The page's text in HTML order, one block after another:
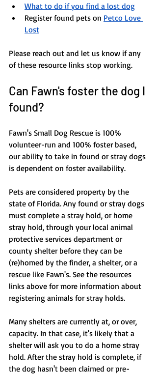
What to do if you find a lost dog
Register found pets on Petco Love
Lost
Please reach out and let us know if any
of these resource links stop working.
Can Fawn's foster the dog I
found?
Fawn's Small Dog Rescue is 100%
volunteer-run and 100% foster based,
our ability to take in found or stray dogs
is dependent on foster availability.
Pets are considered property by the
state of Florida. Any found or stray dogs
must complete a stray hold, or home
stray hold, through your local animal
protective services department or
county shelter before they can be
(re)homed by the finder, a shelter, or a
rescue like Fawn's. See the resources
links above for more information about
registering animals for stray holds.
Many shelters are currently at, or over,
capacity. In that case, it's likely that a
shelter will ask you to do a home stray
hold. After the stray hold is complete, if
the dog hasn't been claimed or pre-